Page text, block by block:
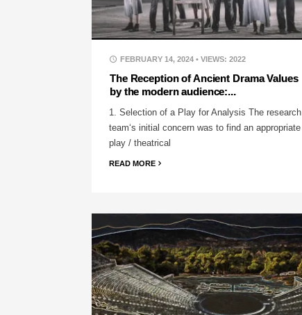
FEBRUARY 14, 2024 • VIEWS: 2022
The Reception of Ancient Drama Values
by the modern audience:...
1. Selection of a Play for Analysis The research
team‘s initial concern was to find an appropriate
play / theatrical
READ MORE